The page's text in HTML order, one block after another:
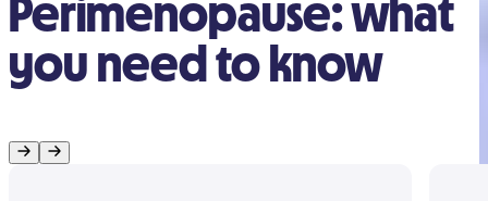
Perimenopause: what
you need to know